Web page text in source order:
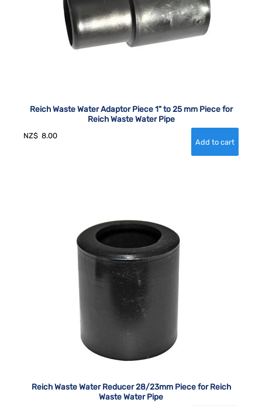
Reich Waste Water Adaptor Piece 1" to 25 mm Piece for
Reich Waste Water Pipe
NZ$ 8.00
Reich Waste Water Reducer 28/23mm Piece for Reich
Waste Water Pipe